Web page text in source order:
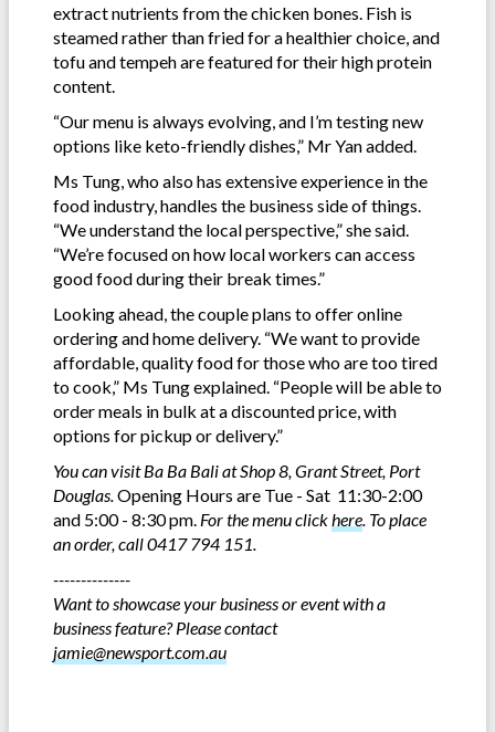
extract nutrients from the chicken bones. Fish is
steamed rather than fried for a healthier choice, and
tofu and tempeh are featured for their high protein
content.
“Our menu is always evolving, and I’m testing new
options like keto-friendly dishes,” Mr Yan added.
Ms Tung, who also has extensive experience in the
food industry, handles the business side of things.
“We understand the local perspective,” she said.
“We’re focused on how local workers can access
good food during their break times.”
Looking ahead, the couple plans to offer online
ordering and home delivery. “We want to provide
affordable, quality food for those who are too tired
to cook,” Ms Tung explained. “People will be able to
order meals in bulk at a discounted price, with
options for pickup or delivery.”
You can visit Ba Ba Bali at Shop 8, Grant Street, Port
Douglas. Opening Hours are Tue - Sat 11:30-2:00
and 5:00 - 8:30 pm. For the menu click here To place
an order, call 0417 794 151.
--------------
Want to showcase your business or event with a
business feature? Please contact
jamie@newsport.com.au